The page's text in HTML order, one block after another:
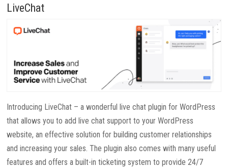
LiveChat
Introducing LiveChat – a wonderful live chat plugin for WordPress
that allows you to add live chat support to your WordPress
website, an effective solution for building customer relationships
and increasing your sales. The plugin also comes with many useful
features and offers a built-in ticketing system to provide 24/7